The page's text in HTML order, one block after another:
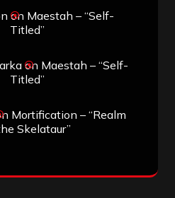
on Maestah – “Self-
Titled”
on Maestah – “Self-
Titled”
Mortification – “Realm
Skelataur”